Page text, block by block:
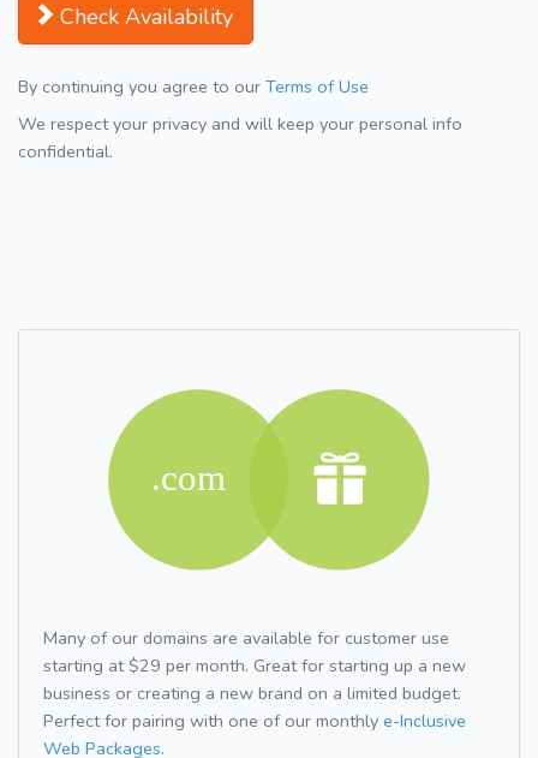
Check Availability
By continuing you agree to our Terms of Use
We respect your privacy and will keep your personal info
confidential.
Many of our domains are available for customer use
starting at $29 per month. Great for starting up a new
business or creating a new brand on a limited budget.
Perfect for pairing with one of our monthly e-Inclusive
Web Packages.